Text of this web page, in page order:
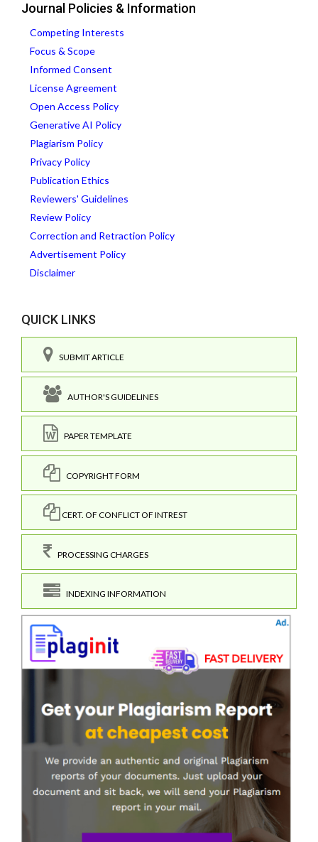
Journal Policies & Information
Competing Interests
Focus & Scope
Informed Consent
License Agreement
Open Access Policy
Generative AI Policy
Plagiarism Policy
Privacy Policy
Publication Ethics
Reviewers' Guidelines
Review Policy
Correction and Retraction Policy
Advertisement Policy
Disclaimer
QUICK LINKS
SUBMIT ARTICLE
AUTHOR'S GUIDELINES
PAPER TEMPLATE
COPYRIGHT FORM
CERT. OF CONFLICT OF INTREST
PROCESSING CHARGES
INDEXING INFORMATION